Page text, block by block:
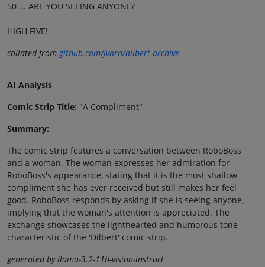
50 ... ARE YOU SEEING ANYONE?
HIGH FIVE!
collated fromgithub.com/jvarn/dilbert-archive
AI Analysis
Comic Strip Title: "A Compliment"
Summary:
The comic strip features a conversation between RoboBoss
and a woman. The woman expresses her admiration for
RoboBoss's appearance, stating that it is the most shallow
compliment she has ever received but still makes her feel
good. RoboBoss responds by asking if she is seeing anyone,
implying that the woman's attention is appreciated. The
exchange showcases the lighthearted and humorous tone
characteristic of the 'Dilbert' comic strip.
generated by llama-3.2-11b-vision-instruct